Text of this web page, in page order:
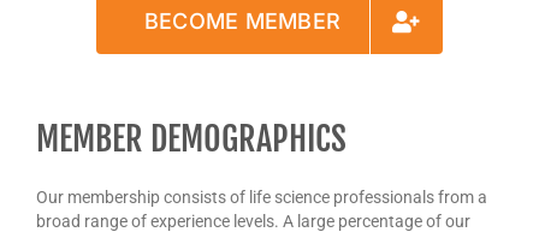
BECOME MEMBER
MEMBER DEMOGRAPHICS
Our membership consists of life science professionals from a
broad range of experience levels. A large percentage of our